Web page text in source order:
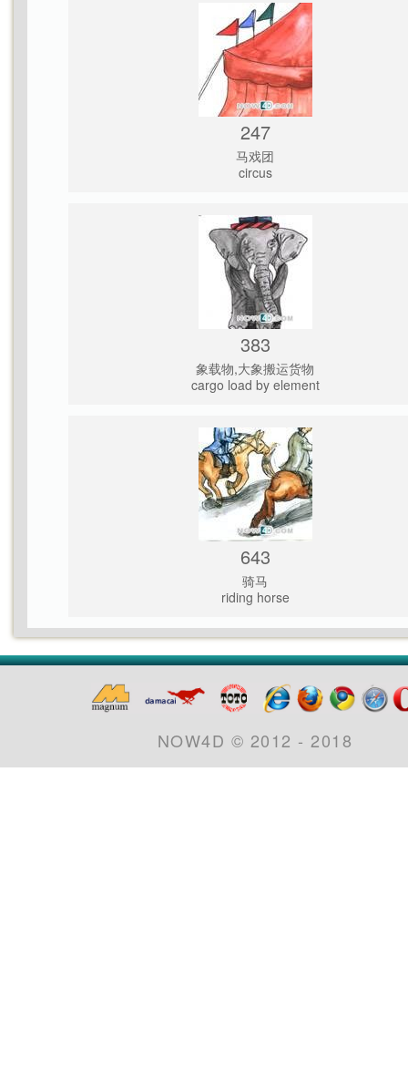
247
马戏团
circus
383
象载物,大象搬运货物
cargo load by element
643
骑马
riding horse
NOW4D © 2012 - 2018